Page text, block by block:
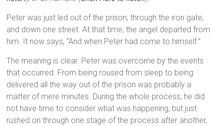
Peter was just led out of the prison, through the iron gate,
and down one street. At that time, the angel departed from
him. It now says, “And when Peter had come to himself.”
The meaning is clear. Peter was overcome by the events
that occurred. From being roused from sleep to being
delivered all the way out of the prison was probably a
matter of mere minutes. During the whole process, he did
not have time to consider what was happening, but just
rushed on through one stage of the process after another,